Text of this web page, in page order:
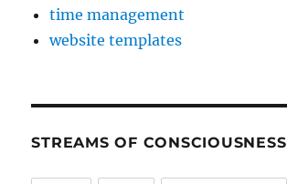
time management
website templates
STREAMS OF CONSCIOUSNESS